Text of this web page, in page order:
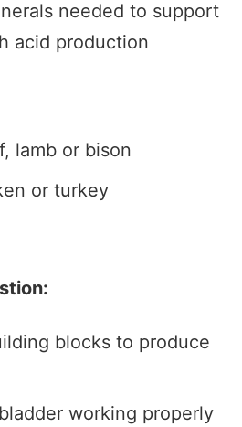
needed to support
acid production
lamb or bison
or turkey
blocks to produce
working properly